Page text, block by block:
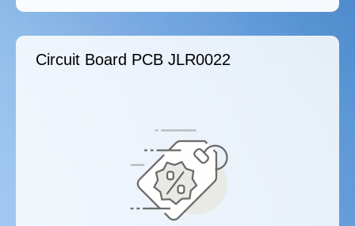
Circuit Board PCB JLR0022